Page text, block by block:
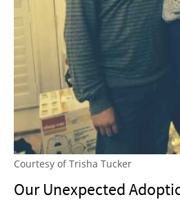
Courtesy of Trisha Tucker
Our Unexpected